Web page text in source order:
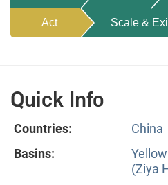
Act Scale &
Quick Info
Countries:
China
Basins:
(Ziya